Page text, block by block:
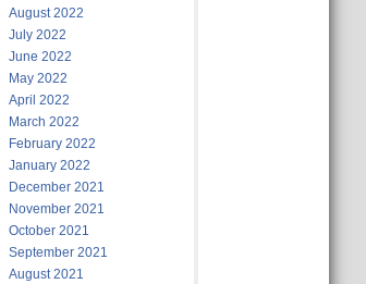
August 2022
July 2022
June 2022
May 2022
April 2022
March 2022
February 2022
January 2022
December 2021
November 2021
October 2021
September 2021
August 2021